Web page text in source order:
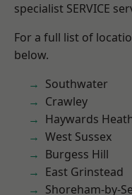
specialist SERVICE
For a full list of
below.
Southwater
Crawley
Haywards
West Sussex
Burgess Hill
East Grinstead
Shoreham-by-